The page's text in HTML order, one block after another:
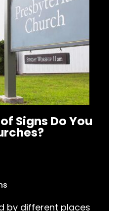
Signs Do You
by different places